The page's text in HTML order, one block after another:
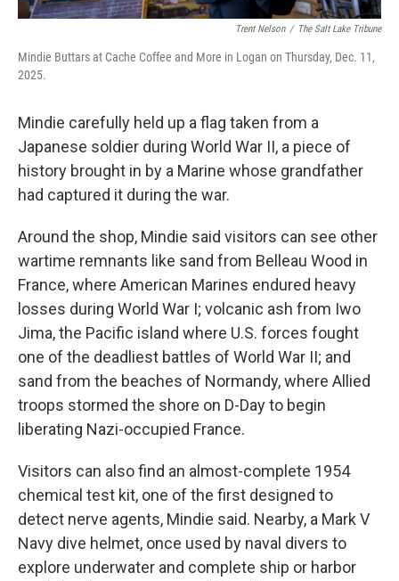
Trent Nelson / The Salt Lake Tribune
Mindie Buttars at Cache Coffee and More in Logan on Thursday, Dec. 11,
2025.
Mindie carefully held up a flag taken from a
Japanese soldier during World War II, a piece of
history brought in by a Marine whose grandfather
had captured it during the war.
Around the shop, Mindie said visitors can see other
wartime remnants like sand from Belleau Wood in
France, where American Marines endured heavy
losses during World War I; volcanic ash from Iwo
Jima, the Pacific island where U.S. forces fought
one of the deadliest battles of World War II; and
sand from the beaches of Normandy, where Allied
troops stormed the shore on D-Day to begin
liberating Nazi-occupied France.
Visitors can also find an almost-complete 1954
chemical test kit, one of the first designed to
detect nerve agents, Mindie said. Nearby, a Mark V
Navy dive helmet, once used by naval divers to
explore underwater and complete ship or harbor